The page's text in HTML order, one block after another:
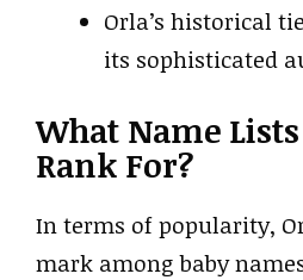
Orla’s historical
its sophisticated
What Name
Rank For?
In terms of popularity,
mark among baby